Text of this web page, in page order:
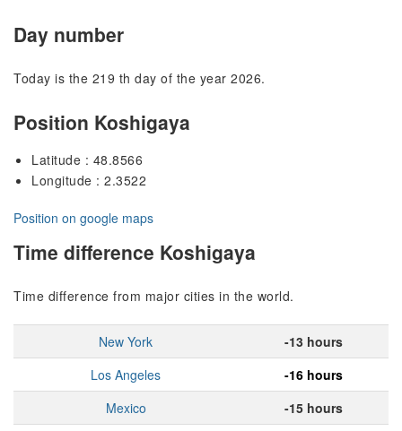
Day number
Today is the 219 th day of the year 2026.
Position Koshigaya
Latitude : 48.8566
Longitude : 2.3522
Position on google maps
Time difference Koshigaya
Time difference from major cities in the world.
New York
-13 hours
Los Angeles
-16 hours
Mexico
-15 hours